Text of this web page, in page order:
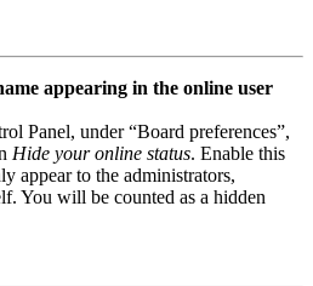
appearing in the online user
Panel, under “Board preferences”,
Hide your online status. Enable this
appear to the administrators,
You will be counted as a hidden